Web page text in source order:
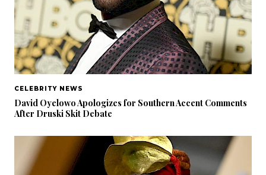
CELEBRITY NEWS
David Oyelowo Apologizes for Southern Accent Comments
After Druski Skit Debate